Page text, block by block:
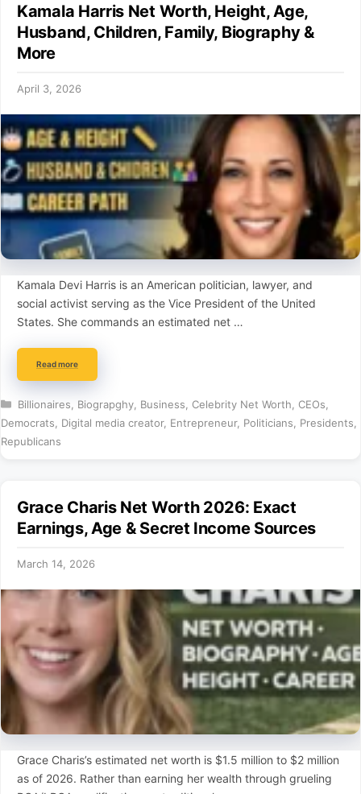
Kamala Harris Net Worth, Height, Age,
Husband, Children, Family, Biography &
More
April 3, 2026
Kamala Devi Harris is an American politician, lawyer, and
social activist serving as the Vice President of the United
States. She commands an estimated net …
Read more
Categories
Billionaires Biograpghy, Business Celebrity Net Worth CEOs
Democrats
Digital media creator, Entrepreneur, Politicians Presidents
Republicans
Grace Charis Net Worth 2026: Exact
Earnings, Age & Secret Income Sources
March 14, 2026
Grace Charis’s estimated net worth is $1.5 million to $2 million
as of 2026. Rather than earning her wealth through grueling